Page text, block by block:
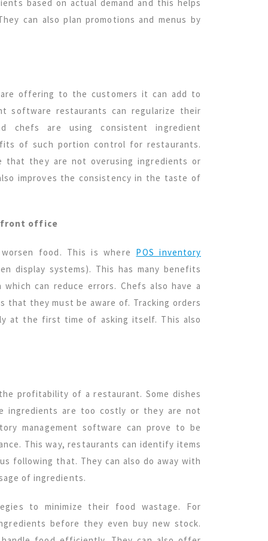
based on actual demand and this helps
can also plan promotions and menus by
offering to the customers it can add to
software restaurants can regularize their
chefs are using consistent ingredient
of such portion control for restaurants.
that they are not overusing ingredients or
improves the consistency in the taste of
front office
food. This is where POS inventory
display systems). This has many benefits
can reduce errors. Chefs also have a
they must be aware of. Tracking orders
at the first time of asking itself. This also
profitability of a restaurant. Some dishes
ingredients are too costly or they are not
management software can prove to be
This way, restaurants can identify items
following that. They can also do away with
of ingredients.
to minimize their food wastage. For
before they even buy new stock.